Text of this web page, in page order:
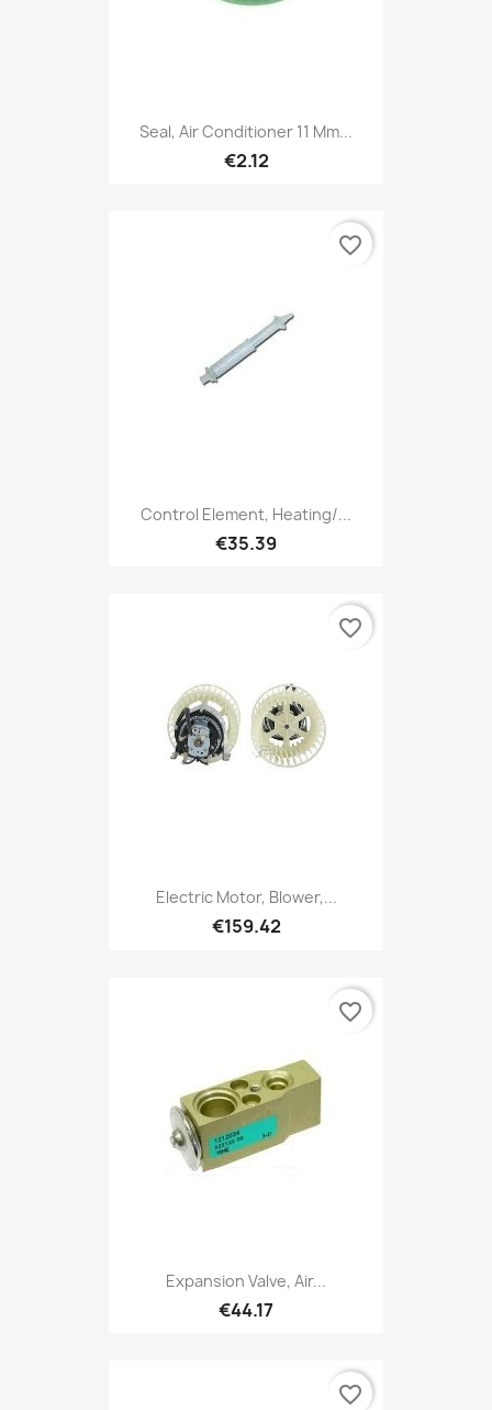
Seal, Air Conditioner 11 Mm...
€2.12
Control Element, Heating/...
€35.39
favorite_border
Electric Motor, Blower,...
€159.42
favorite_border
Expansion Valve, Air...
€44.17
favorite_border
favorite_border